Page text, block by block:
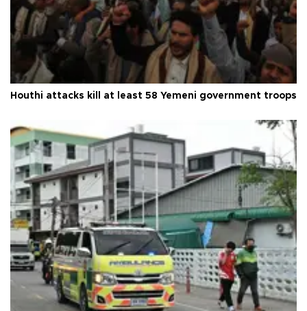
Houthi attacks kill at least 58 Yemeni government troops